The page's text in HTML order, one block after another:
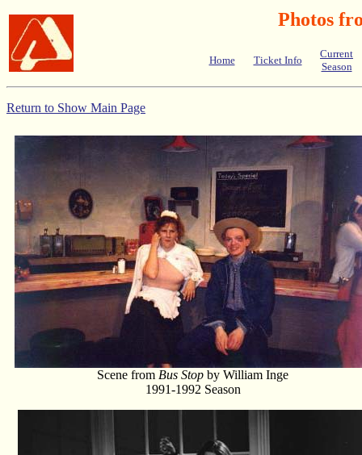
Photos
Home Ticket Info
Current
Season
Return to Show Main Page
Scene from Bus Stop by William Inge
1991-1992 Season